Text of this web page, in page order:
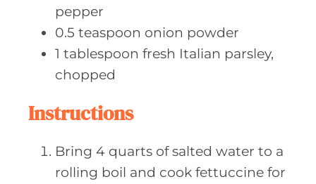
pepper
0.5 teaspoon onion powder
1 tablespoon fresh Italian parsley,
chopped
Instructions
Bring 4 quarts of salted water to a
rolling boil and cook fettuccine for